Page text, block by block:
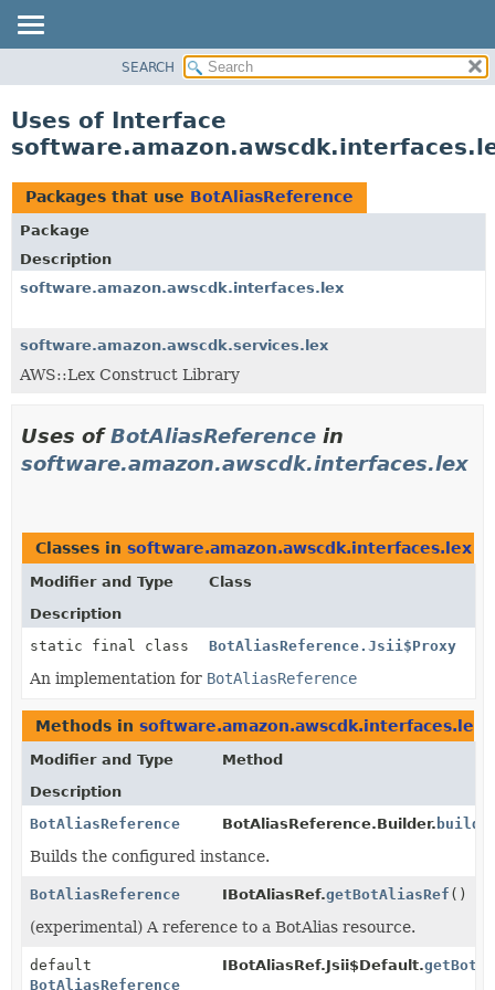
CLASS
TREE
DEPRECATED
INDEX
HELP
SEARCH
Uses of Interface
Packages that use BotAliasReference
Package
Description
software.amazon.awscdk.interfaces.lex
software.amazon.awscdk.services.lex
AWS::Lex Construct Library
Uses ofBotAliasReference in
software.amazon.awscdk.interfaces.lex
Classes in software.amazon.awscdk.interfaces.lex
Modifier and Type
Class
Description
static final class
BotAliasReference.Jsii$Proxy
An implementation for BotAliasReference
Methods in software.amazon.awscdk.interfaces.lex
Modifier and Type
Method
Description
BotAliasReference
BotAliasReference.Builder. build
Builds the configured instance.
BotAliasReference IBotAliasRef.getBotAliasRef ()
(experimental) A reference to a BotAlias resource.
default
BotAliasReference
IBotAliasRef.Jsii$Default.